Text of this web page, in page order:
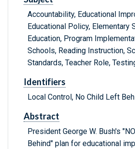
Accountability, Educational
Educational Policy, Elementary
Education, Program
Schools, Reading Instruction,
Standards, Teacher Role,
Identifiers
Local Control, No Child Left
Abstract
President George W. Bush's
Behind" plan for educational